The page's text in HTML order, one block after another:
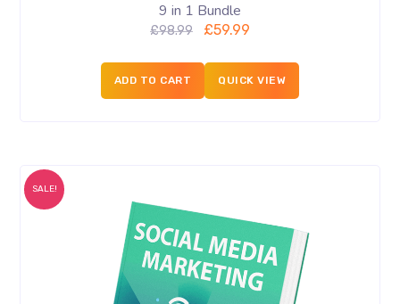
9 in 1 Bundle
£98.99 £59.99
ADD TO CART QUICK VIEW
SALE!